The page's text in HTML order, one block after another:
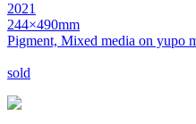
2021
244×490mm
Pigment, Mixed media on yupo
sold